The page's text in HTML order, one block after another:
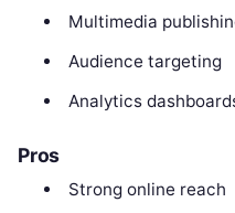
Multimedia
Audience targeting
Analytics
Pros
Strong online reach